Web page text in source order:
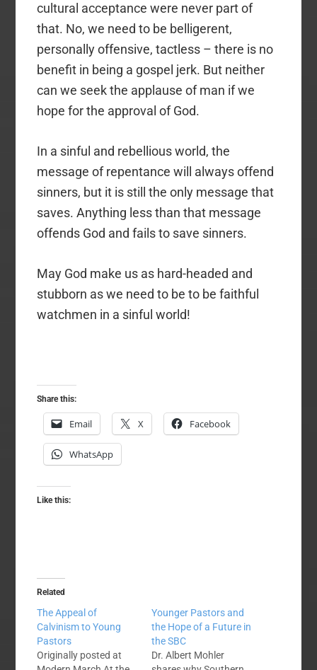
cultural acceptance were never part of
that. No, we need to be belligerent,
personally offensive, tactless – there is no
benefit in being a gospel jerk. But neither
can we seek the applause of man if we
hope for the approval of God.
In a sinful and rebellious world, the
message of repentance will always offend
sinners, but it is still the only message that
saves. Anything less than that message
offends God and fails to save sinners.
May God make us as hard-headed and
stubborn as we need to be to be faithful
watchmen in a sinful world!
Share this:
Email X Facebook
WhatsApp
Like this:
Related
The Appeal of
Calvinism to Young
Pastors
Originally posted at
Younger Pastors and
the Hope of a Future in
the SBC
Dr. Albert Mohler